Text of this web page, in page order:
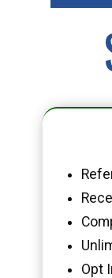
Opt